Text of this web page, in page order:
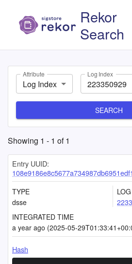
Rekor
Search
Attribute
Log Index
Log Index
SEARCH
Showing 1 - 1 of1
Entry UUID:
TYPE
dsse
INTEGRATED TIME
a year ago (2025-05-
Hash